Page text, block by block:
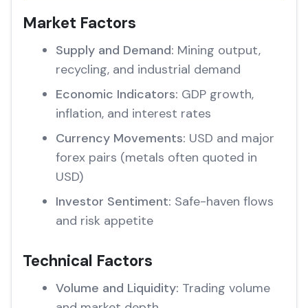
Market Factors
Supply and Demand: Mining output,
recycling, and industrial demand
Economic Indicators: GDP growth,
inflation, and interest rates
Currency Movements: USD and major
forex pairs (metals often quoted in
USD)
Investor Sentiment: Safe-haven flows
and risk appetite
Technical Factors
Volume and Liquidity: Trading volume